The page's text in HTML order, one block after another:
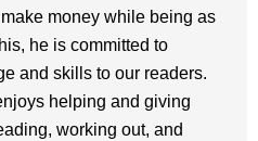
money while being as
he is committed to
and skills to our readers.
helping and giving
working out, and